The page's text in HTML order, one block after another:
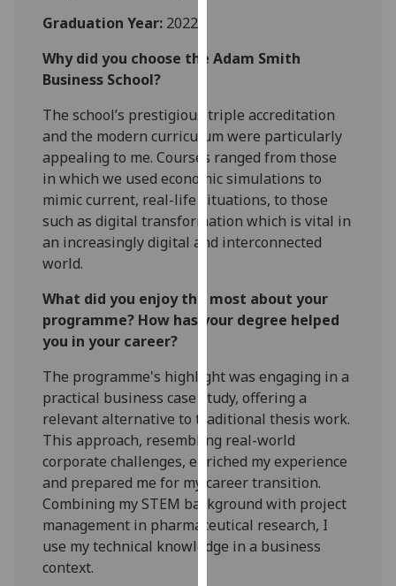
and
use
them
on
our
privacy
policy
page.
I'm
analytics
data
being
recorded
I do not
want
analytics
data
recorded
Graduation Year: 2022
Why did you choose the Adam Smith
Business School?
The school’s prestigious triple accreditation
and the modern curriculum were particularly
appealing to me. Courses ranged from those
in which we used economic simulations to
mimic current, real-life situations, to those
such as digital transformation which is vital in
an increasingly digital and interconnected
world.
What did you enjoy the most about your
programme? How has your degree helped
you in your career?
The programme's highlight was engaging in a
practical business case study, offering a
relevant alternative to traditional thesis work.
This approach, resembling real-world
corporate challenges, enriched my experience
and prepared me for my career transition.
Combining my STEM background with project
management in pharmaceutical research, I
use my technical knowledge in a business
context.